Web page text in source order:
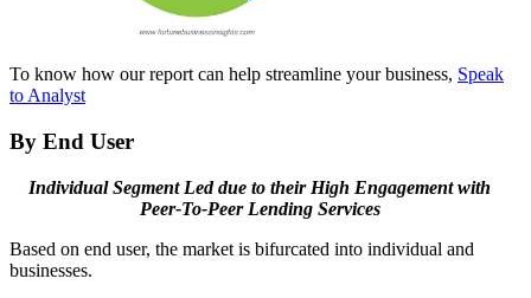
To know how our report can help streamline your business, Speak
to Analyst
By End User
Individual Segment Led due to their High Engagement with
Peer-To-Peer Lending Services
Based on end user, the market is bifurcated into individual and
businesses.